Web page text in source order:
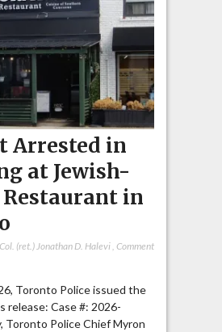
Arrested in
at Jewish-
Restaurant in
(ret.) Jonathan D. Halevi, Comment
Toronto Police issued the
release: Case #: 2026-
Toronto Police Chief Myron